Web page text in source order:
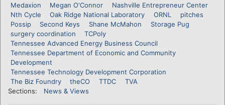
Medaxion
Megan O'Connor
Nashville Entrepreneur Center
Nth Cycle
Oak Ridge National Laboratory ORNL
pitches
Possip
Second Keys Shane McMahon
Storage Pug
surgery coordination
TCPoly
Tennessee Advanced Energy Business Council
Tennessee Department of Economic and Community
Development
Tennessee Technology Development Corporation
The Biz Foundry
theCO TTDC
TVA
Sections:
News & Views